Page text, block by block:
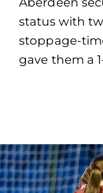
status with
stoppage-
gave them a